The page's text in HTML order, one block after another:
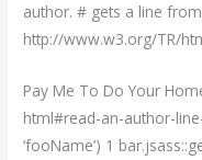
author. # gets a line
http://www.w3.org/TR/
Pay Me To Do Your
html#read-an-author-
‘fooName’) 1